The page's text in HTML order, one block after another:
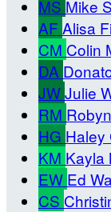
MS Mike
AF Alisa
CM Colin
DA
JWJulie
RM
HG Haley
KM Kayla
EW Ed
CS